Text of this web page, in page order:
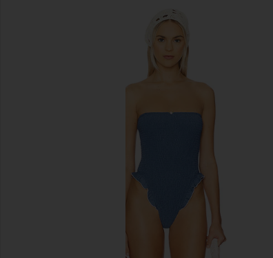
favorite Tularosa Mae One Piece in Steel Blue
previous slides